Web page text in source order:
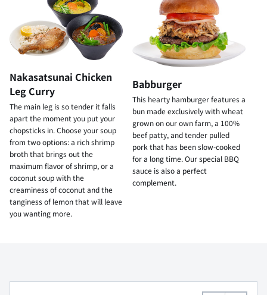
Nakasatsunai Chicken
Leg Curry
The main leg is so tender it falls
apart the moment you put your
chopsticks in. Choose your soup
from two options: a rich shrimp
broth that brings out the
maximum flavor of shrimp, or a
coconut soup with the
creaminess of coconut and the
tanginess of lemon that will leave
you wanting more.
Babburger
This hearty hamburger features a
bun made exclusively with wheat
grown on our own farm, a 100%
beef patty, and tender pulled
pork that has been slow-cooked
for a long time. Our special BBQ
sauce is also a perfect
complement.